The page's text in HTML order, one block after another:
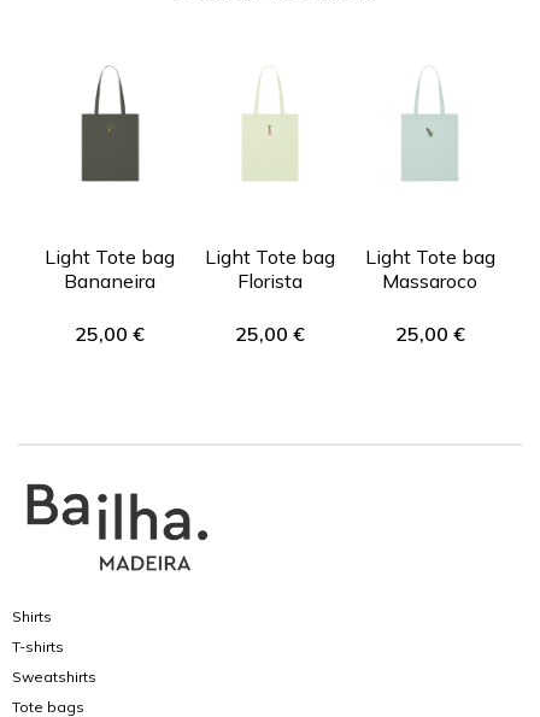
Light Tote bag
Bananeira
25,00€
Light Tote bag
Florista
25,00 €
Light Tote bag
Massaroco
25,00 €
Shirts
T-shirts
Sweatshirts
Tote bags